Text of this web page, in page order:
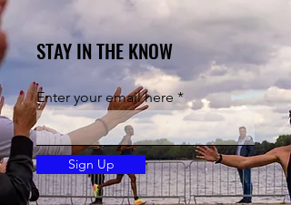
STAY IN THE KNOW
Enter your email here
Sign Up